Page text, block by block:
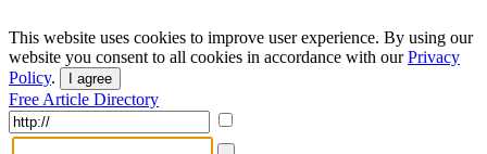
This website uses cookies to improve user experience. By using our
website you consent to all cookies in accordance with ourPrivacy
Policy. I agree
Free Article Directory